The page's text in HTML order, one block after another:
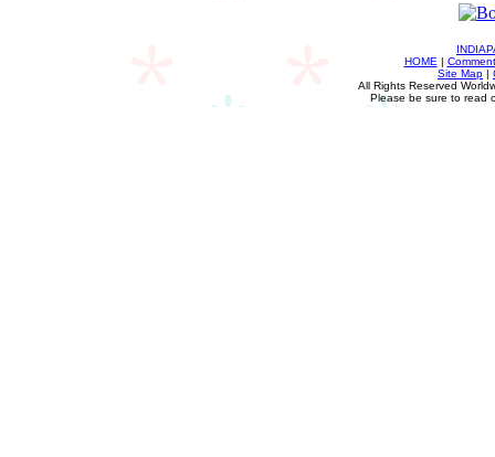
HOME |
Site Map |
All Rights Reserved
Please be sure to read